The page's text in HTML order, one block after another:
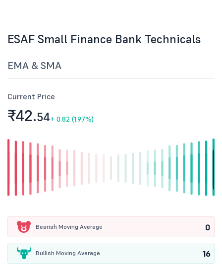
ESAF Small Finance Bank Technicals
EMA & SMA
Current Price
₹42.54+ 0.82 (1.97%)
Bearish Moving Average 0
Bullish Moving Average 16